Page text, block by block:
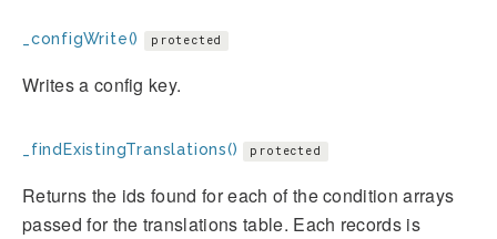
_configWrite() protected
Writes a config key.
_findExistingTranslations() protected
Returns the ids found for each of the condition arrays
passed for the translations table. Each records is